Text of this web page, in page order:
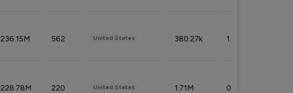
236.15M 562 United States 380.27k 1.33%
228.78M 220 United States 1.71M 0.53%